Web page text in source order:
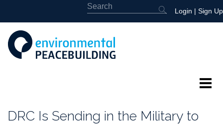
Login | Sign Up
DRC Is Sending in the Military to